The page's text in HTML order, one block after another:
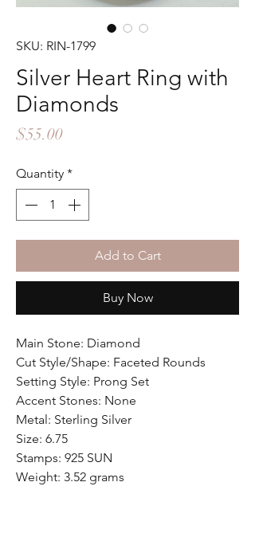
SKU: RIN-1799
Silver Heart Ring with
Diamonds
$55.00Price
Quantity *
Add to Cart
Buy Now
Main Stone: Diamond
Cut Style/Shape: Faceted Rounds
Setting Style: Prong Set
Accent Stones: None
Metal: Sterling Silver
Size: 6.75
Stamps: 925 SUN
Weight: 3.52 grams